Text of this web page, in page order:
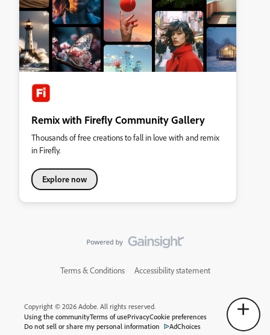
Remix with Firefly Community Gallery
Thousands of free creations to fall in love with and remix
in Firefly.
Explore now
Terms & Conditions Accessibility statement
Copyright © 2026 Adobe. All rights reserved.
Using the communityTerms of usePrivacyCookie preferences
Do not sell or share my personal information
AdChoices